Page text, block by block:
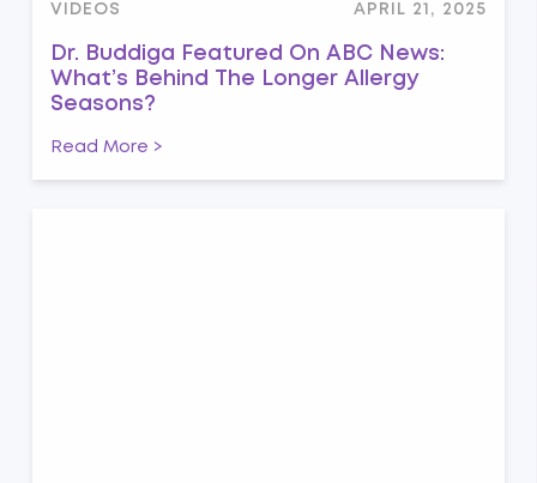
VIDEOS APRIL 21, 2025
Dr. Buddiga Featured On ABC News:
What’s Behind The Longer Allergy
Seasons?
Read More >